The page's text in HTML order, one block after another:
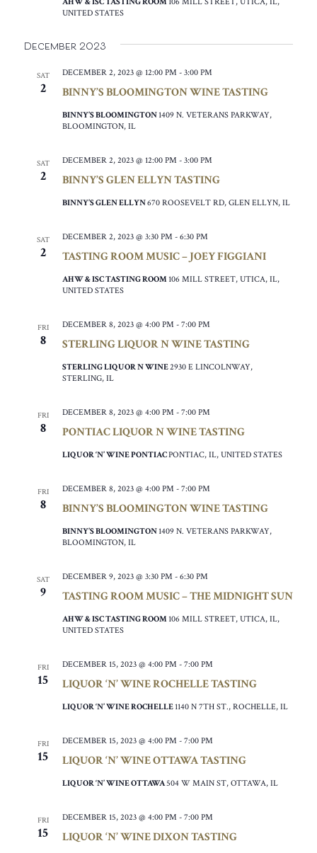
UNITED STATES
December 2023
SAT
2 BINNY’S BLOOMINGTON WINE TASTING
DECEMBER 2, 2023 @ 12:00 PM - 3:00 PM
BINNY’S BLOOMINGTON 1409 N. VETERANS PARKWAY,
BLOOMINGTON, IL
SAT
2 BINNY’S GLEN ELLYN TASTING
DECEMBER 2, 2023 @ 12:00 PM - 3:00 PM
BINNY’S GLEN ELLYN670 ROOSEVELT RD, GLEN ELLYN, IL
SAT
2 TASTING ROOM MUSIC – JOEY FIGGIANI
DECEMBER 2, 2023 @ 3:30 PM - 6:30 PM
AHW & ISC TASTING ROOM 106 MILL STREET, UTICA, IL,
UNITED STATES
FRI
8 STERLING LIQUOR N WINE TASTING
DECEMBER 8, 2023 @ 4:00 PM - 7:00 PM
STERLING LIQUOR N WINE2930 E LINCOLNWAY,
STERLING, IL
FRI
8 PONTIAC LIQUOR N WINE TASTING
DECEMBER 8, 2023 @ 4:00 PM - 7:00 PM
LIQUOR ‘N’ WINE PONTIACPONTIAC, IL, UNITED STATES
FRI
8 BINNY’S BLOOMINGTON WINE TASTING
DECEMBER 8, 2023 @ 4:00 PM - 7:00 PM
BINNY’S BLOOMINGTON 1409 N. VETERANS PARKWAY,
BLOOMINGTON, IL
SAT
9 TASTING ROOM MUSIC – THE MIDNIGHT SUN
DECEMBER 9, 2023 @ 3:30 PM - 6:30 PM
AHW & ISC TASTING ROOM 106 MILL STREET, UTICA, IL,
UNITED STATES
FRI
15 LIQUOR ‘N’ WINE ROCHELLE TASTING
DECEMBER 15, 2023 @ 4:00 PM - 7:00 PM
LIQUOR ‘N’ WINE ROCHELLE 1140 N 7TH ST., ROCHELLE, IL
FRI
15 LIQUOR ‘N’ WINE OTTAWA TASTING
DECEMBER 15, 2023 @ 4:00 PM - 7:00 PM
LIQUOR ‘N’ WINE OTTAWA504 W MAIN ST, OTTAWA, IL
FRI
15 LIQUOR ‘N’ WINE DIXON TASTING
DECEMBER 15, 2023 @ 4:00 PM - 7:00 PM